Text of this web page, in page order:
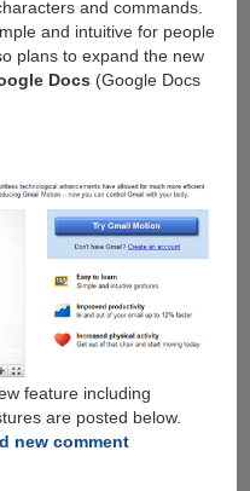
and commands.
and intuitive for people
plans to expand the new
Docs (Google Docs
feature including
are posted below.
new comment